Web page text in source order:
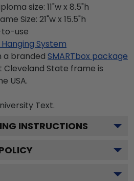
size: 11"w x 8.5"h
Size: 21"w x 15.5"h
to-use
System
a branded SMARTbox package
State frame is
USA.
Text.
INSTRUCTIONS